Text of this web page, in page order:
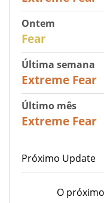
Ontem
Fear
Última semana
Extreme Fear
Último mês
Extreme Fear
Próximo Update
O